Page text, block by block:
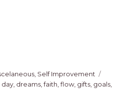
Self Improvement
day dreams ,faith ,flow, gifts goals